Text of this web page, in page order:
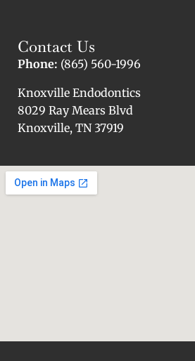
Contact Us
Phone: (865) 560-1996
Knoxville Endodontics
8029 Ray Mears Blvd
Knoxville, TN 37919